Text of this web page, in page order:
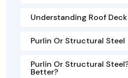
Understanding Roof
Purlin Or Structural Steel
Purlin Or Structural
Better?